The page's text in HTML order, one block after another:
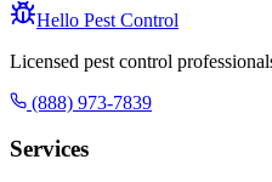
Hello Pest Control
Licensed pest control
(888) 973-7839
Services